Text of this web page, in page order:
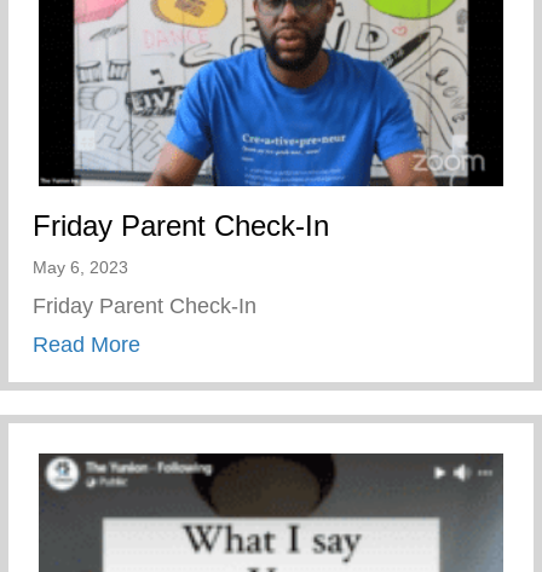
Friday Parent Check-In
May 6, 2023
Friday Parent Check-In
Read Moreabout Friday Parent Check-In